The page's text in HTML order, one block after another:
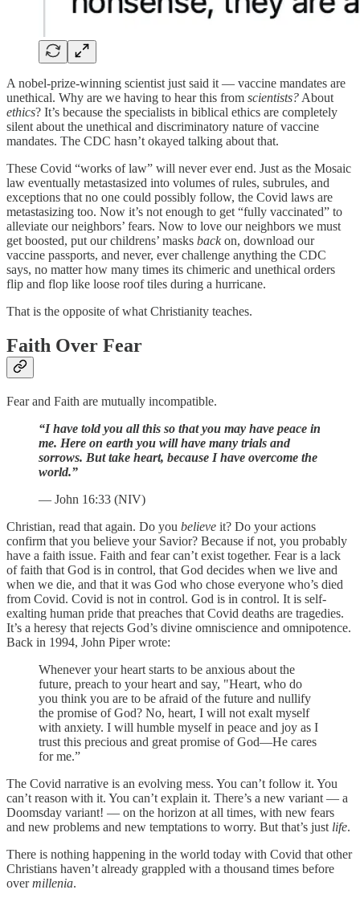
A nobel-prize-winning scientist just said it — vaccine mandates are
unethical. Why are we having to hear this from scientists? About
ethics? It’s because the specialists in biblical ethics are completely
silent about the unethical and discriminatory nature of vaccine
mandates. The CDC hasn’t okayed talking about that.
These Covid “works of law” will never ever end. Just as the Mosaic
law eventually metastasized into volumes of rules, subrules, and
exceptions that no one could possibly follow, the Covid laws are
metastasizing too. Now it’s not enough to get “fully vaccinated” to
alleviate our neighbors’ fears. Now to love our neighbors we must
get boosted, put our childrens’ masks backon, download our
vaccine passports, and never, ever challenge anything the CDC
says, no matter how many times its chimeric and unethical orders
flip and flop like loose roof tiles during a hurricane.
That is the opposite of what Christianity teaches.
Faith Over Fear
Fear and Faith are mutually incompatible.
“I have told you all this so that you may have peace in
me. Here on earth you will have many trials and
sorrows. But take heart, because I have overcome the
world.”
— John 16:33 (NIV)
Christian, read that again. Do you believe it? Do your actions
confirm that you believe your Savior? Because if not, you probably
have a faith issue. Faith and fear can’t exist together. Fear is a lack
of faith that God is in control, that God decides when we live and
when we die, and that it was God who chose everyone who’s died
from Covid. Covid is not in control. God is in control. It is self-
exalting human pride that preaches that Covid deaths are tragedies.
It’s a heresy that rejects God’s divine omniscience and omnipotence.
Back in 1994, John Piper wrote:
Whenever your heart starts to be anxious about the
future, preach to your heart and say, "Heart, who do
you think you are to be afraid of the future and nullify
the promise of God? No, heart, I will not exalt myself
with anxiety. I will humble myself in peace and joy as I
trust this precious and great promise of God―He cares
for me.”
The Covid narrative is an evolving mess. You can’t follow it. You
can’t reason with it. You can’t explain it. There’s a new variant — a
Doomsday variant! — on the horizon at all times, with new fears
and new problems and new temptations to worry. But that’s just life.
There is nothing happening in the world today with Covid that other
Christians haven’t already grappled with a thousand times before
overmillenia.